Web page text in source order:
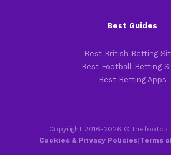
Best Guides
Best British Betting
Best Football Betting
Best Betting Apps
Copyright 2016-2026 ©
Cookies & Privacy Policies|Terms